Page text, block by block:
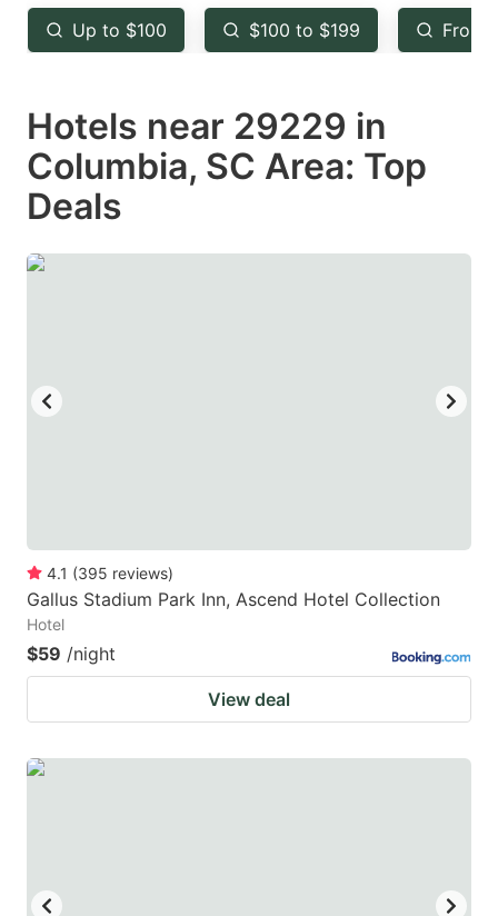
key
to
the
keyboard
shortcuts
for
changing
key
to
the
keyboard
shortcuts
changing
Up to $100 $100 to $199 From
Hotels near 29229 in
Columbia, SC Area: Top
Deals
4.1 (395 reviews)
Gallus Stadium Park Inn, Ascend Hotel Collection
Hotel
$59 /night
View deal